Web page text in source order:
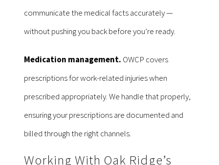
communicate the medical facts accurately —
without pushing you back before you’re ready.
Medication management. OWCP covers
prescriptions for work-related injuries when
prescribed appropriately. We handle that properly,
ensuring your prescriptions are documented and
billed through the right channels.
Working With Oak Ridge’s